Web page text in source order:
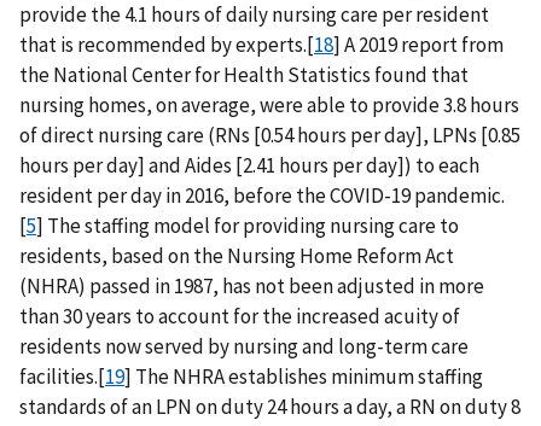
provide the 4.1 hours of daily nursing care per resident
that is recommended by experts.[18] A 2019 report from
the National Center for Health Statistics found that
nursing homes, on average, were able to provide 3.8 hours
of direct nursing care (RNs [0.54 hours per day], LPNs [0.85
hours per day] and Aides [2.41 hours per day]) to each
resident per day in 2016, before the COVID-19 pandemic.
[5] The staffing model for providing nursing care to
residents, based on the Nursing Home Reform Act
(NHRA) passed in 1987, has not been adjusted in more
than 30 years to account for the increased acuity of
residents now served by nursing and long-term care
facilities.[19] The NHRA establishes minimum staffing
standards of an LPN on duty 24 hours a day, a RN on duty 8